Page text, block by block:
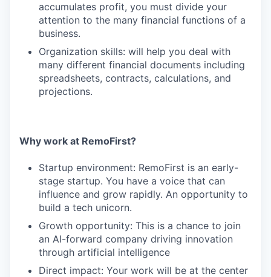
accumulates profit, you must divide your
attention to the many financial functions of a
business.
Organization skills: will help you deal with
many different financial documents including
spreadsheets, contracts, calculations, and
projections.
Why work at RemoFirst?
Startup environment: RemoFirst is an early-
stage startup. You have a voice that can
influence and grow rapidly. An opportunity to
build a tech unicorn.
Growth opportunity: This is a chance to join
an AI-forward company driving innovation
through artificial intelligence
Direct impact: Your work will be at the center